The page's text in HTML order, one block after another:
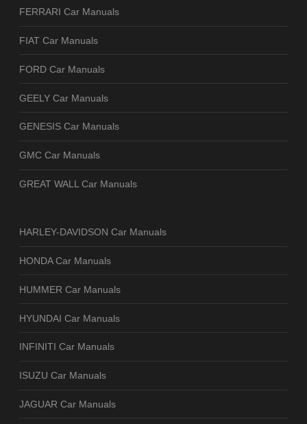
FERRARI Car Manuals
FIAT Car Manuals
FORD Car Manuals
GEELY Car Manuals
GENESIS Car Manuals
GMC Car Manuals
GREAT WALL Car Manuals
HARLEY-DAVIDSON Car Manuals
HONDA Car Manuals
HUMMER Car Manuals
HYUNDAI Car Manuals
INFINITI Car Manuals
ISUZU Car Manuals
JAGUAR Car Manuals